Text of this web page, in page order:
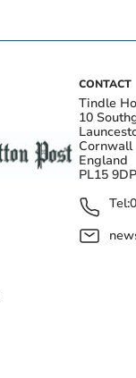
CONTACT
Tindle
10
Cornwall
England
PL15 9DP
Tel: